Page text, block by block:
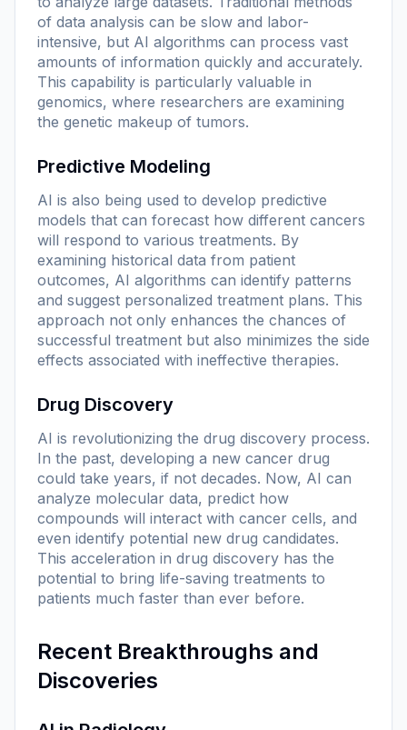
of data analysis can be slow and labor-
intensive, but AI algorithms can process vast
amounts of information quickly and accurately.
This capability is particularly valuable in
genomics, where researchers are examining
the genetic makeup of tumors.
Predictive Modeling
AI is also being used to develop predictive
models that can forecast how different cancers
will respond to various treatments. By
examining historical data from patient
outcomes, AI algorithms can identify patterns
and suggest personalized treatment plans. This
approach not only enhances the chances of
successful treatment but also minimizes the side
effects associated with ineffective therapies.
Drug Discovery
AI is revolutionizing the drug discovery process.
In the past, developing a new cancer drug
could take years, if not decades. Now, AI can
analyze molecular data, predict how
compounds will interact with cancer cells, and
even identify potential new drug candidates.
This acceleration in drug discovery has the
potential to bring life-saving treatments to
patients much faster than ever before.
Recent Breakthroughs and
Discoveries